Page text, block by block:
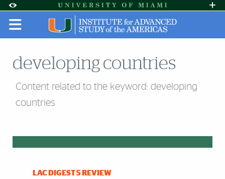
Accessibility Options:
Skip to Content
Skip to Search
Skip to footer
Office of Disability Services
Request
Display: DEFAULT HIGH CONTRAST
developing countries
Content related to the keyword: developing
countries
LAC DIGEST 5 REVIEW